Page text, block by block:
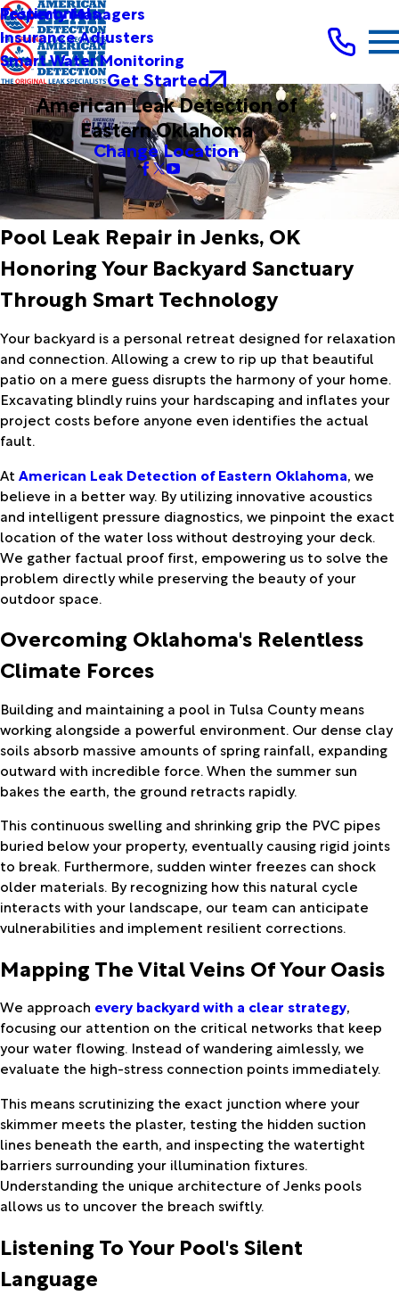
Testimonials
Property Managers
Insurance Adjusters
Smart Water Monitoring
Get Started
American Leak Detection of
Eastern Oklahoma
Change Location
Pool Leak Repair in Jenks, OK
Honoring Your Backyard Sanctuary
Through Smart Technology
Your backyard is a personal retreat designed for relaxation
and connection. Allowing a crew to rip up that beautiful
patio on a mere guess disrupts the harmony of your home.
Excavating blindly ruins your hardscaping and inflates your
project costs before anyone even identifies the actual
fault.
At American Leak Detection of Eastern Oklahoma, we
believe in a better way. By utilizing innovative acoustics
and intelligent pressure diagnostics, we pinpoint the exact
location of the water loss without destroying your deck.
We gather factual proof first, empowering us to solve the
problem directly while preserving the beauty of your
outdoor space.
Overcoming Oklahoma's Relentless
Climate Forces
Building and maintaining a pool in Tulsa County means
working alongside a powerful environment. Our dense clay
soils absorb massive amounts of spring rainfall, expanding
outward with incredible force. When the summer sun
bakes the earth, the ground retracts rapidly.
This continuous swelling and shrinking grip the PVC pipes
buried below your property, eventually causing rigid joints
to break. Furthermore, sudden winter freezes can shock
older materials. By recognizing how this natural cycle
interacts with your landscape, our team can anticipate
vulnerabilities and implement resilient corrections.
Mapping The Vital Veins Of Your Oasis
We approach every backyard with a clear strategy,
focusing our attention on the critical networks that keep
your water flowing. Instead of wandering aimlessly, we
evaluate the high-stress connection points immediately.
This means scrutinizing the exact junction where your
skimmer meets the plaster, testing the hidden suction
lines beneath the earth, and inspecting the watertight
barriers surrounding your illumination fixtures.
Understanding the unique architecture of Jenks pools
allows us to uncover the breach swiftly.
Listening To Your Pool's Silent
Language